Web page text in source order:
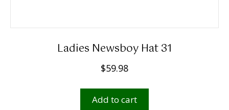
Ladies Newsboy Hat 31
$59.98
Add to cart